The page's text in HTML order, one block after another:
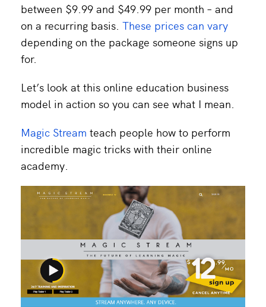
between $9.99 and $49.99 per month – and
on a recurring basis. These prices can vary
depending on the package someone signs up
for.
Let’s look at this online education business
model in action so you can see what I mean.
Magic Stream teach people how to perform
incredible magic tricks with their online
academy.